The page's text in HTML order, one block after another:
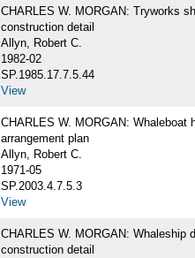
CHARLES W. MORGAN: Tryworks
construction detail
Allyn, Robert C.
1982-02
SP.1985.17.7.5.44
View
CHARLES W. MORGAN: Whaleboat
arrangement plan
Allyn, Robert C.
1971-05
SP.2003.4.7.5.3
View
CHARLES W. MORGAN: Whaleship
construction detail